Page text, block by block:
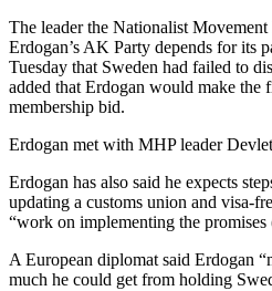
The leader the Nationalist
Erdogan’s AK Party depends for its
Tuesday that Sweden had failed to
added that Erdogan would make the
membership bid.
Erdogan met with MHP leader
Erdogan has also said he expects
updating a customs union and visa-
“work on implementing the promises
A European diplomat said Erdogan
much he could get from holding